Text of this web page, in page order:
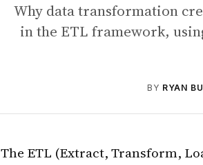
Why data transformation
in the ETL framework,
BY RYAN
The ETL (Extract, Transform,